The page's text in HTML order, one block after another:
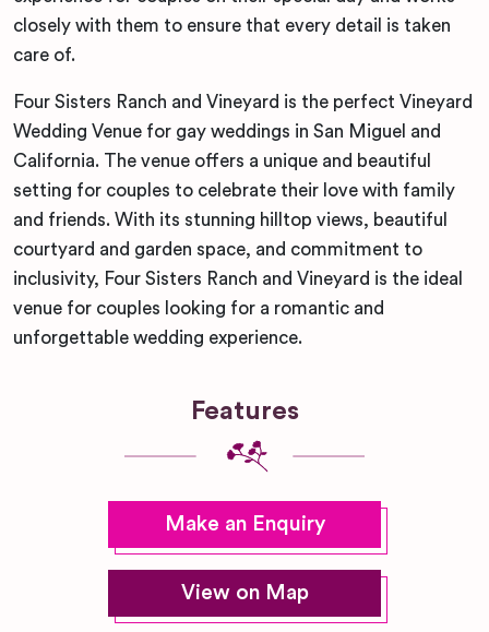
closely with them to ensure that every detail is taken
care of.
Four Sisters Ranch and Vineyard is the perfect Vineyard
Wedding Venue for gay weddings in San Miguel and
California. The venue offers a unique and beautiful
setting for couples to celebrate their love with family
and friends. With its stunning hilltop views, beautiful
courtyard and garden space, and commitment to
inclusivity, Four Sisters Ranch and Vineyard is the ideal
venue for couples looking for a romantic and
unforgettable wedding experience.
Features
Make an Enquiry
View on Map